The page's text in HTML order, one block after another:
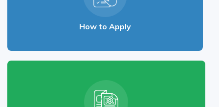
How to Apply